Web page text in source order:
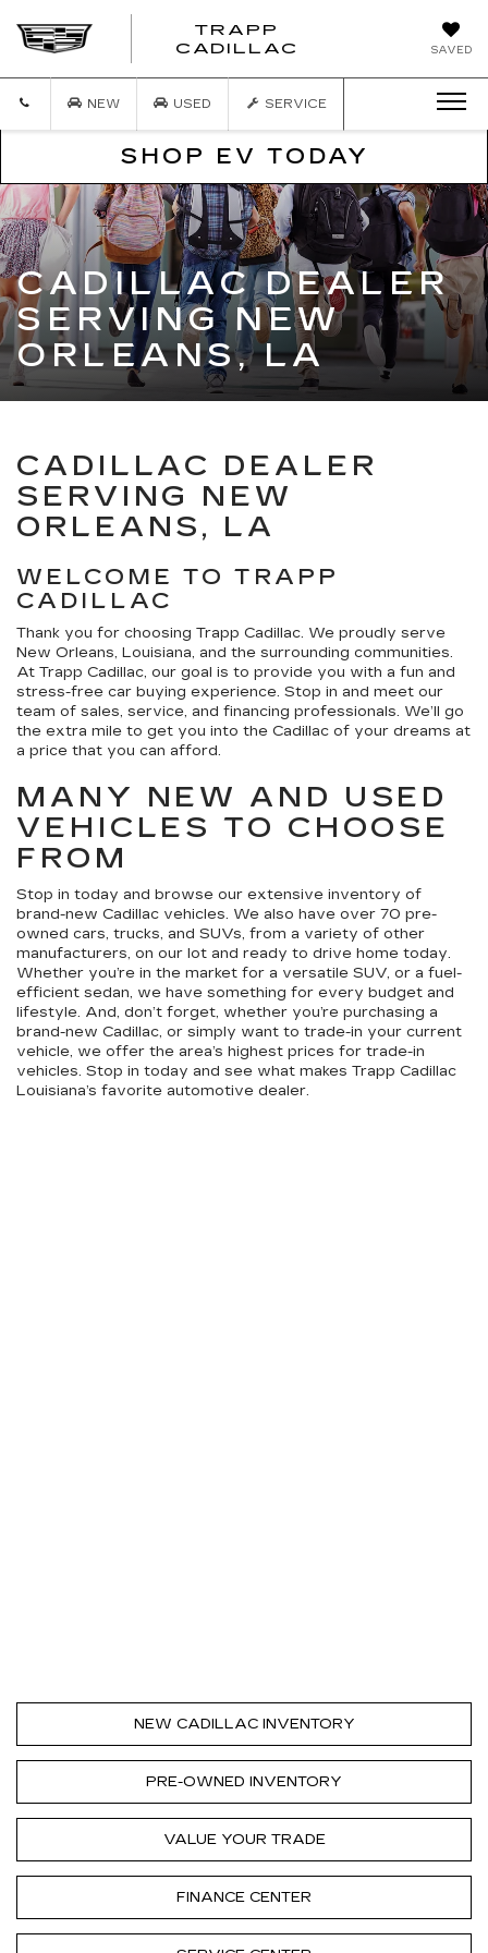
SAVED
TRAPP
CADILLAC
NEW USED SERVICE
SHOP EV TODAY
CADILLAC DEALER
SERVING NEW
ORLEANS, LA
CADILLAC DEALER
SERVING NEW
ORLEANS, LA
WELCOME TO TRAPP
CADILLAC
Thank you for choosing Trapp Cadillac. We proudly serve
New Orleans, Louisiana, and the surrounding communities.
At Trapp Cadillac, our goal is to provide you with a fun and
stress-free car buying experience. Stop in and meet our
team of sales, service, and financing professionals. We’ll go
the extra mile to get you into the Cadillac of your dreams at
a price that you can afford.
MANY NEW AND USED
VEHICLES TO CHOOSE
FROM
Stop in today and browse our extensive inventory of
brand-new Cadillac vehicles. We also have over 70 pre-
owned cars, trucks, and SUVs, from a variety of other
manufacturers, on our lot and ready to drive home today.
Whether you’re in the market for a versatile SUV, or a fuel-
efficient sedan, we have something for every budget and
lifestyle. And, don’t forget, whether you’re purchasing a
brand-new Cadillac, or simply want to trade-in your current
vehicle, we offer the area’s highest prices for trade-in
vehicles. Stop in today and see what makes Trapp Cadillac
Louisiana’s favorite automotive dealer.
NEW CADILLAC INVENTORY
PRE-OWNED INVENTORY
VALUE YOUR TRADE
FINANCE CENTER